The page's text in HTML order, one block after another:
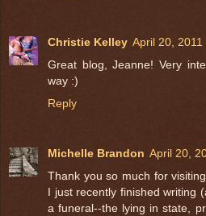
Christie Kelley April 20, 2011
Great blog, Jeanne! Very
way :)
Reply
Michelle Brandon April 20,
Thank you so much for
I just recently finished writing
a funeral--the lying in state,